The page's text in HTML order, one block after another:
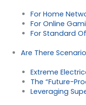
For Home
For Online
For Standard
Are There
Extreme
The “Future-
Leveraging